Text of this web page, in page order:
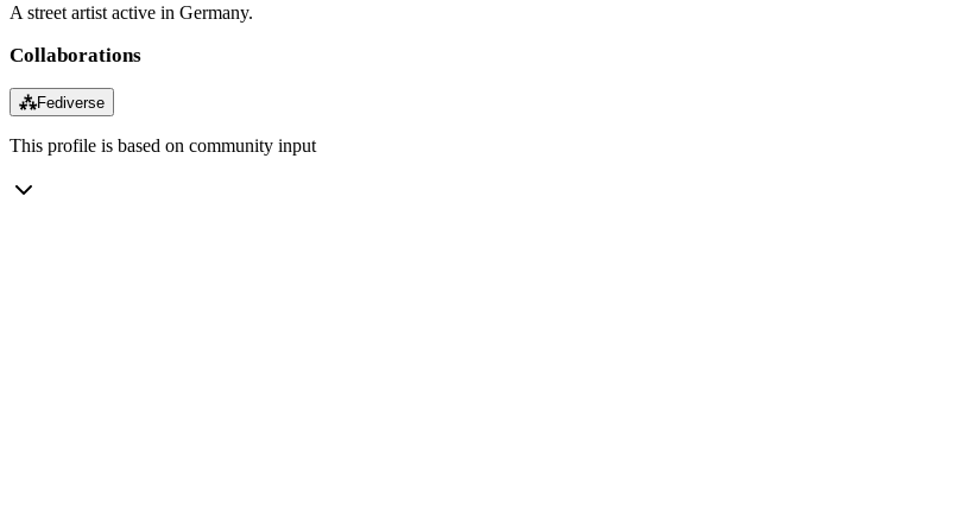
A street artist active in Germany.
Collaborations
⁂Fediverse
This profile is based on community input